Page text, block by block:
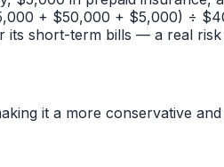
+ $50,000 + $5,000) ÷
its short-term bills — a real risk
it a more conservative